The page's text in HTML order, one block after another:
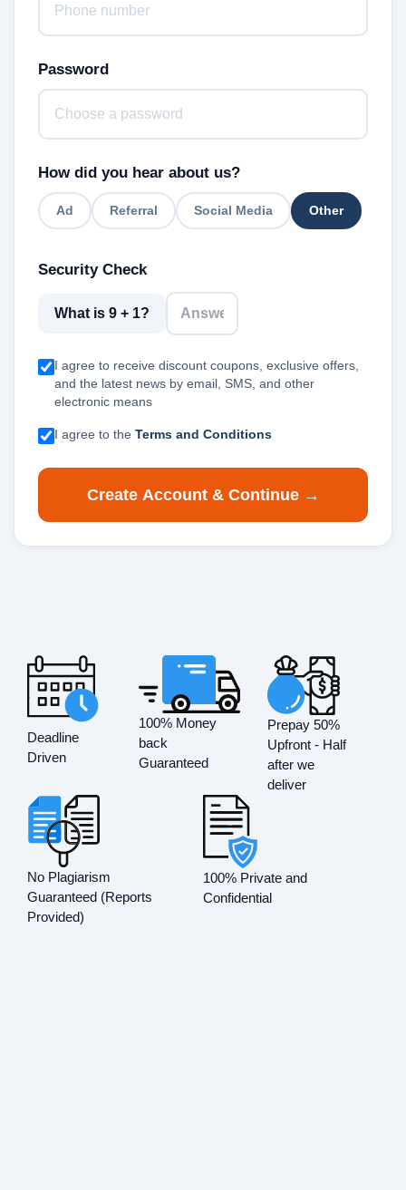
Password
How did you hear about us?
Ad Referral Social Media Other
Security Check
What is 9 + 1?
I agree to receive discount coupons, exclusive offers,
and the latest news by email, SMS, and other
electronic means
I agree to the Terms and Conditions
Create Account & Continue →
Deadline
Driven
100% Money
back
Guaranteed
Prepay 50%
Upfront - Half
after we
deliver
No Plagiarism
Guaranteed (Reports
Provided)
100% Private and
Confidential